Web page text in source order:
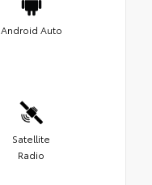
Android Auto
Satellite
Radio